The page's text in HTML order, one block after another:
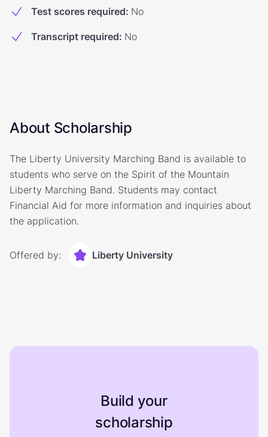
Test scores required: No
Transcript required: No
About Scholarship
The Liberty University Marching Band is available to
students who serve on the Spirit of the Mountain
Liberty Marching Band. Students may contact
Financial Aid for more information and inquiries about
the application.
Offered by: Liberty University
Build your
scholarship